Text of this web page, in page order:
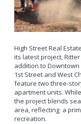
High Street Real
its latest project,
addition to
1st Street and West
feature two three-
apartment units.
the project blends
area, reflecting a
recreation.